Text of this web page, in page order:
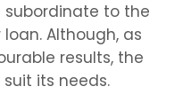
subordinate to the
Although, as
results, the
its needs.